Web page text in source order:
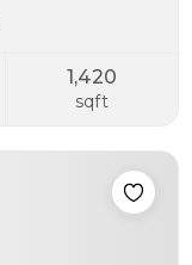
1,420
sqft